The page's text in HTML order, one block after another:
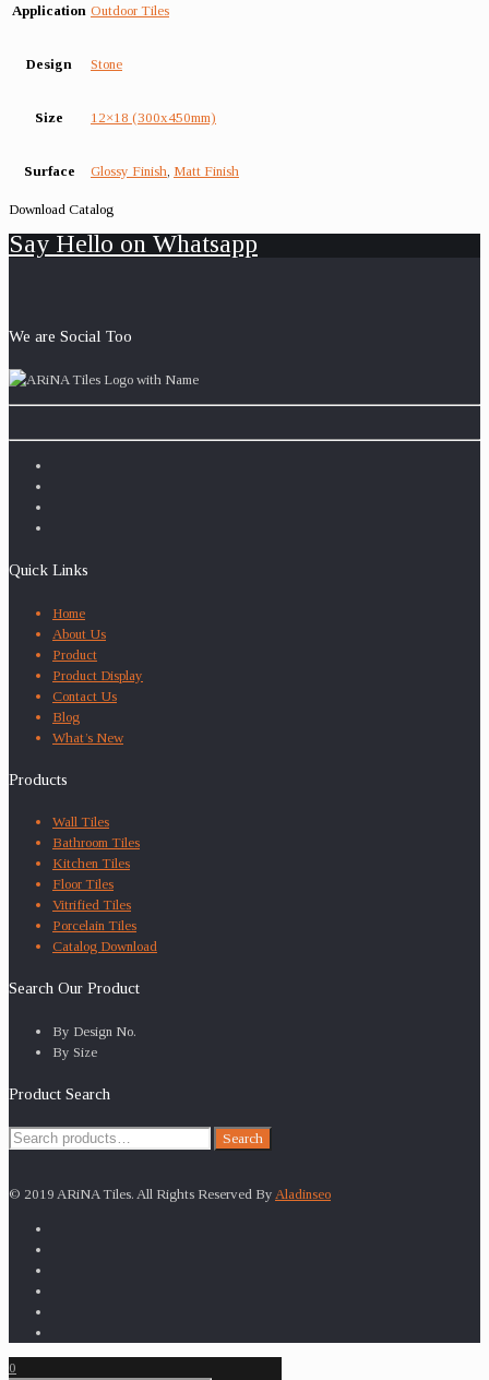
Application Outdoor Tiles
Design Stone
Size 12×18 (300x450mm)
Surface Glossy Finish Matt Finish
Download Catalog
Say Hello on Whatsapp
We are Social Too
Quick Links
Home
About Us
Product
Product Display
Contact Us
Blog
What’s New
Products
Wall Tiles
Bathroom Tiles
Kitchen Tiles
Floor Tiles
Vitrified Tiles
Porcelain Tiles
Catalog Download
Search Our Product
By Design No.
By Size
Product Search
Search
Search
© 2019 ARiNA Tiles. All Rights Reserved By Aladinseo
0